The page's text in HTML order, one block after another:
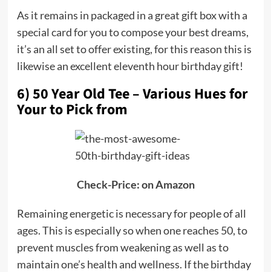
As it remains in packaged in a great gift box with a
special card for you to compose your best dreams,
it’s an all set to offer existing, for this reason this is
likewise an excellent eleventh hour birthday gift!
6) 50 Year Old Tee – Various Hues for
Your to Pick from
Check-Price: on Amazon
Remaining energetic is necessary for people of all
ages. This is especially so when one reaches 50, to
prevent muscles from weakening as well as to
maintain one’s health and wellness. If the birthday